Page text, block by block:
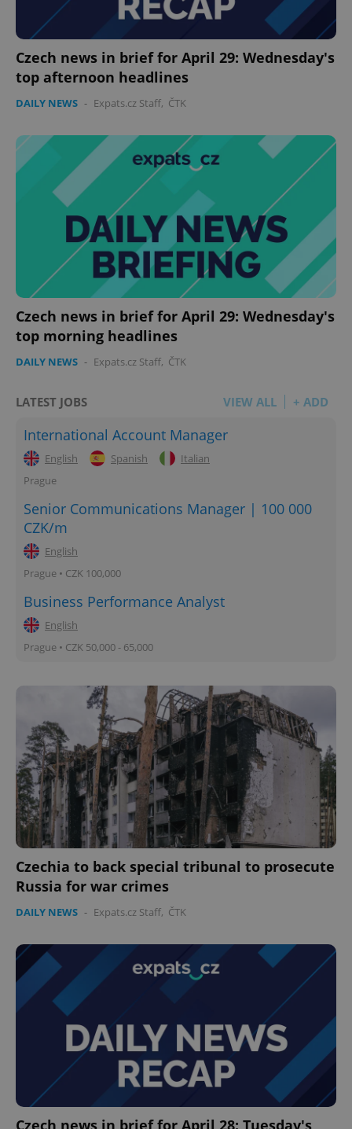
Czech news in brief for April 29: Wednesday's
top afternoon headlines
DAILY NEWS - Expats.cz Staff, ČTK
Czech news in brief for April 29: Wednesday's
top morning headlines
DAILY NEWS - Expats.cz Staff, ČTK
LATEST JOBS VIEW ALL + ADD
International Account Manager
English Spanish
Italian
Prague
Senior Communications Manager | 100 000
CZK/m
English
Prague • CZK 100,000
Business Performance Analyst
English
Prague • CZK 50,000 - 65,000
Czechia to back special tribunal to prosecute
Russia for war crimes
DAILY NEWS - Expats.cz Staff, ČTK
Czech news in brief for April 28: Tuesday's